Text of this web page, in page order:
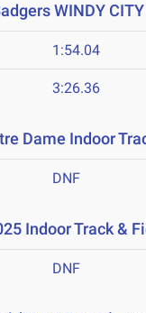
WINDY
1:54.04
3:26.36
Dame Indoor
DNF
Indoor Track &
DNF